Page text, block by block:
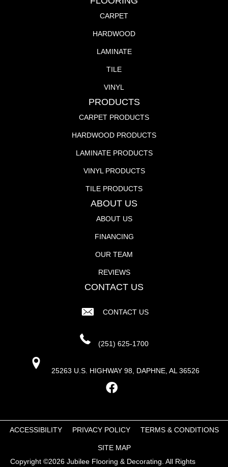
CARPET
HARDWOOD
LAMINATE
TILE
VINYL
PRODUCTS
CARPET PRODUCTS
HARDWOOD PRODUCTS
LAMINATE PRODUCTS
VINYL PRODUCTS
TILE PRODUCTS
ABOUT US
ABOUT US
FINANCING
OUR TEAM
REVIEWS
CONTACT US
CONTACT US
(251) 625-1700
25263 U.S. HIGHWAY 98, DAPHNE, AL 36526
Copyright ©2026 Jubilee Flooring & Decorating. All Rights
ACCESSIBILITY PRIVACY POLICY TERMS & CONDITIONS
SITE MAP